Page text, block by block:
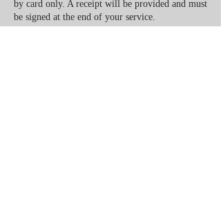
by card only. A receipt will be provided and must
be signed at the end of your service.